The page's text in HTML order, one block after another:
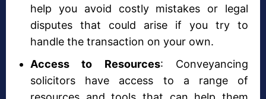
help you avoid costly mistakes or legal
disputes that could arise if you try to
handle the transaction on your own.
Access to Resources: Conveyancing
solicitors have access to a range of